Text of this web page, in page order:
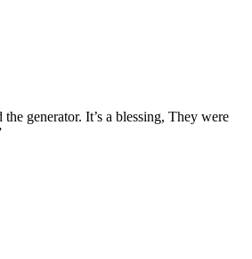
generator. It’s a blessing, They were